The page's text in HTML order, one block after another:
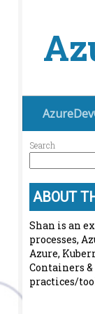
Search
ABOUT
Shan is an
processes,
Azure,
Containers &
practices/